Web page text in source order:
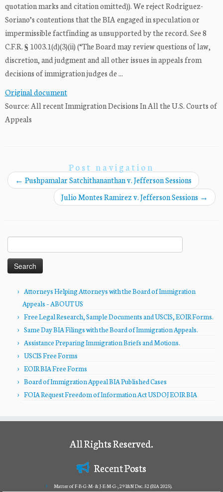
quotation marks and citation omitted)). We reject Rodriguez-
Soriano’s contentions that the BIA engaged in speculation or
impermissible factfinding as unsupported by the record. See 8
C.F.R. § 1003.1(d)(3)(ii) (“The Board may review questions of law,
discretion, and judgment and all other issues in appeals from
decisions of immigration judges de ...
Original document
Source: All recent Immigration Decisions In All the U.S. Courts of
Appeals
Post navigation
← Pushpamalar Satchithananthan v. Jefferson Sessions
Julio Montes Ramirez v. Jefferson Sessions →
for:
Attorneys Helping Attorneys with the Board of Immigration
Appeals – ABOUT US
Free Legal Research, Sample Documents and USCIS, EOIR Forms.
Same Day BIA Filings with the Board of Immigration Appeals.
Assistance Preparing Immigration Briefs and Motions.
USCIS Free Forms
EOIR BIA Free Forms
Board of Immigration Appeal BIA Published Cases
FOIA Request Freedom of Information Act USDOJ EOIR BIA
All Rights Reserved.
Recent Posts
Matter of F-B-G-M- & J-E-M-G-, 29 I&N Dec. 52 (BIA 2025).